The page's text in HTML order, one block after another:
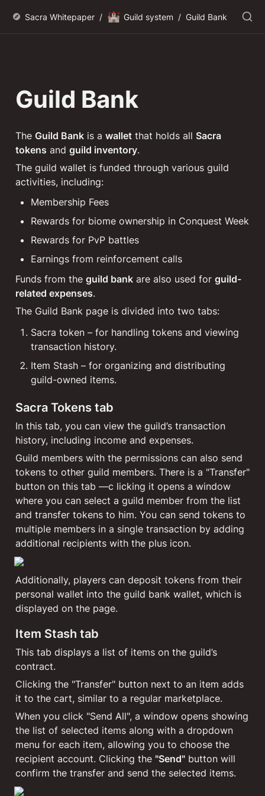
Sacra Whitepaper / 🏰 Guild system / Guild Bank
Guild Bank
The Guild Bank is a wallet that holds all Sacra
tokens and guild inventory.
The guild wallet is funded through various guild
activities, including:
Membership Fees
Rewards for biome ownership in Conquest Week
Rewards for PvP battles
Earnings from reinforcement calls
Funds from the guild bank are also used for guild-
related expenses.
The Guild Bank page is divided into two tabs:
Sacra token – for handling tokens and viewing
transaction history.
Item Stash – for organizing and distributing
guild-owned items.
Sacra Tokens tab
In this tab, you can view the guild’s transaction
history, including income and expenses.
Guild members with the permissions can also send
tokens to other guild members. There is a "Transfer"
button on this tab —c licking it opens a window
where you can select a guild member from the list
and transfer tokens to him. You can send tokens to
multiple members in a single transaction by adding
additional recipients with the plus icon.
Additionally, players can deposit tokens from their
personal wallet into the guild bank wallet, which is
displayed on the page.
Item Stash tab
This tab displays a list of items on the guild’s
contract.
Clicking the "Transfer" button next to an item adds
it to the cart, similar to a regular marketplace.
When you click "Send All", a window opens showing
the list of selected items along with a dropdown
menu for each item, allowing you to choose the
recipient account. Clicking the "Send" button will
confirm the transfer and send the selected items.